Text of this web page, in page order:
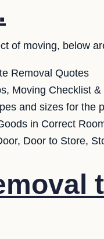
of moving, below
Removal Quotes
Moving Checklist
and sizes for the
in Correct
Door to Store,